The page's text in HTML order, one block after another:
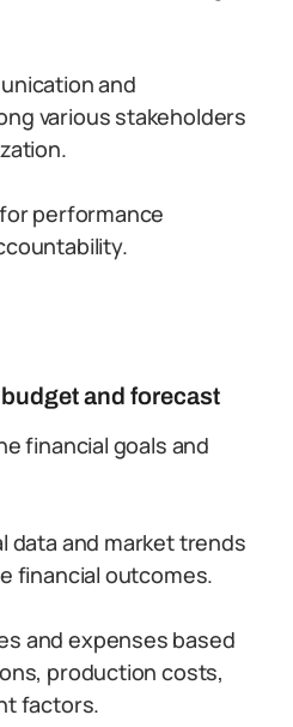
and
various stakeholders
performance
and forecast
financial goals and
data and market trends
financial outcomes.
and expenses based
production costs,
factors.